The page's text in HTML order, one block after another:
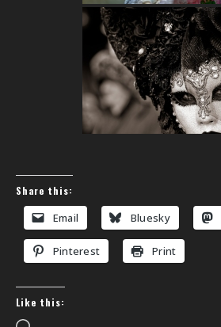
Share this:
Email Bluesky
Pinterest Print
Like this: